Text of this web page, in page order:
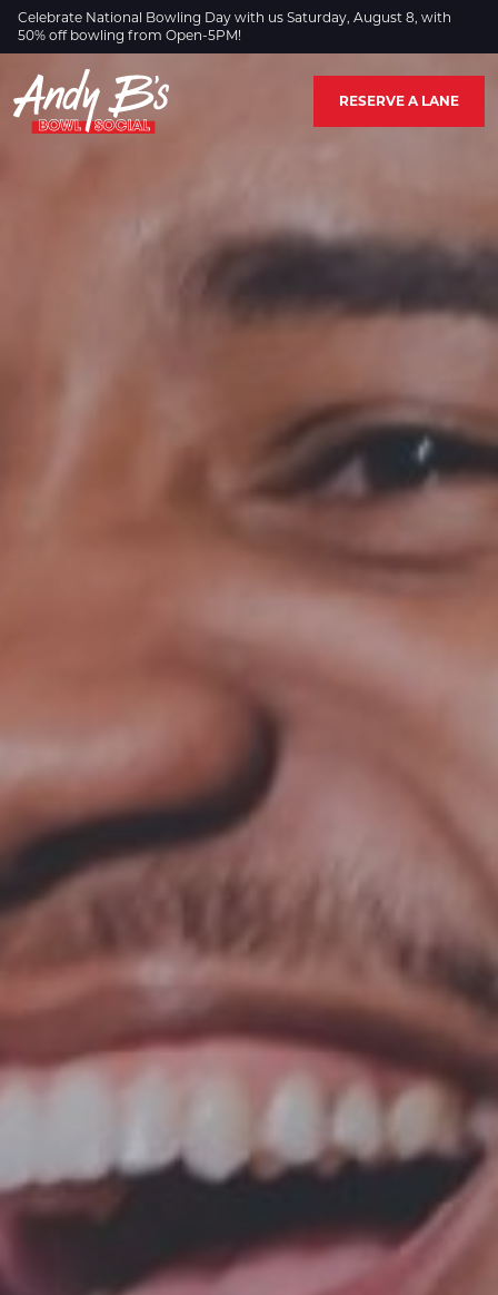
Skip to Main Content
Celebrate National Bowling Day with us Saturday, August 8, with
50% off bowling from Open-5PM!
RESERVE A LANE